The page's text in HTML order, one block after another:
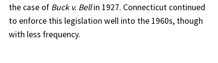
the case of Buck v. Bellin 1927. Connecticut continued
to enforce this legislation well into the 1960s, though
with less frequency.